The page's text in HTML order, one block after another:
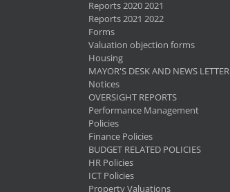
Reports 2020 2021
Reports 2021 2022
Forms
Valuation objection forms
Housing
MAYOR'S DESK AND NEWS LETTER
Notices
OVERSIGHT REPORTS
Performance Management
Policies
Finance Policies
BUDGET RELATED POLICIES
HR Policies
ICT Policies
Property Valuations